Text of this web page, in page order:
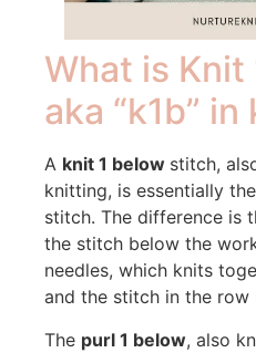
What is Knit
aka “k1b”
A knit 1 below stitch,
knitting, is essentially
stitch. The difference is
the stitch below the
needles, which knits
and the stitch in the row
The purl 1 below, also